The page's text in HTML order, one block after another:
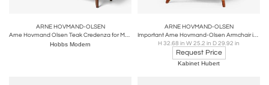
ARNE HOVMAND-OLSEN
Arne Hovmand Olsen Teak Credenza for Mogens Kold
Hobbs Modern
ARNE HOVMAND-OLSEN
Important Arne Hovmand-Olsen Armchair in Black Leather, Oak, Teak, Denmark, 1952
H 32.68 in W 25.2 in D 29.92 in
Request Price
Kabinet Hubert